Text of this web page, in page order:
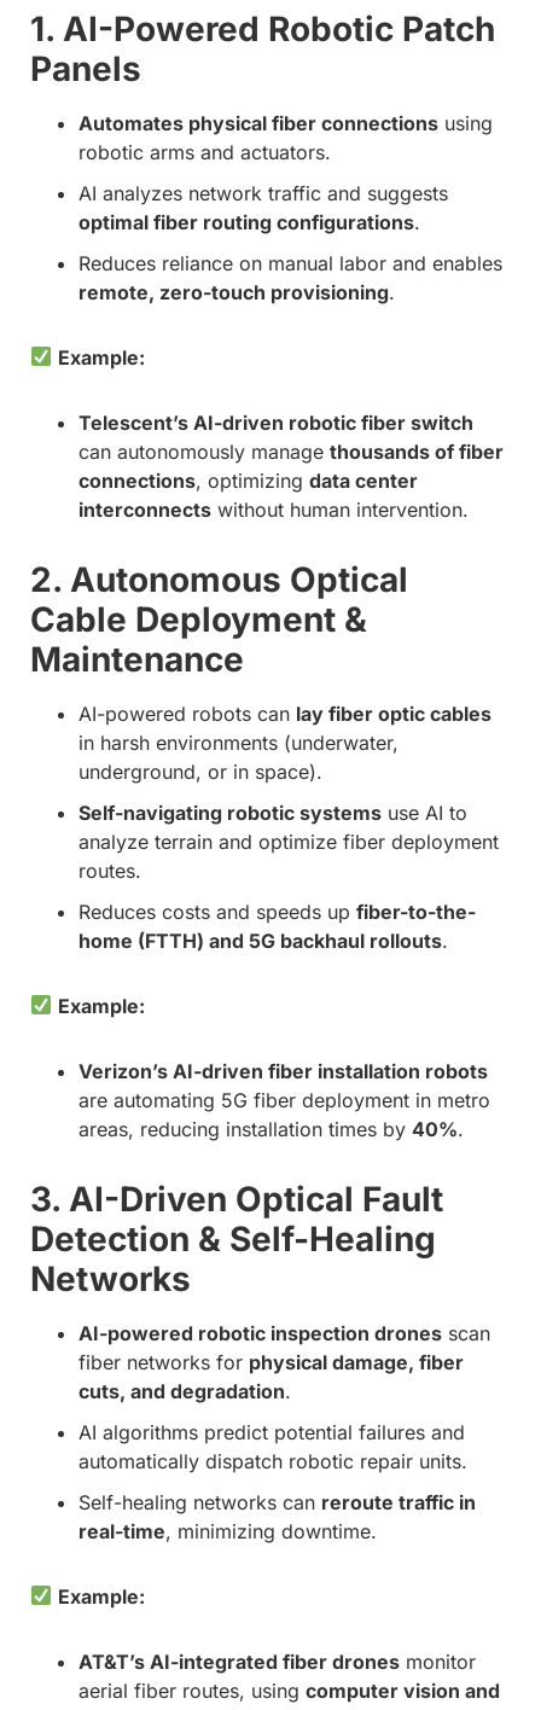
1. AI-Powered Robotic Patch
Panels
Automates physical fiber connections using
robotic arms and actuators.
AI analyzes network traffic and suggests
optimal fiber routing configurations.
Reduces reliance on manual labor and enables
remote, zero-touch provisioning.
Example:
Telescent’s AI-driven robotic fiber switch
can autonomously manage thousands of fiber
connections, optimizing data center
interconnects without human intervention.
2. Autonomous Optical
Cable Deployment &
Maintenance
AI-powered robots can lay fiber optic cables
in harsh environments (underwater,
underground, or in space).
Self-navigating robotic systems use AI to
analyze terrain and optimize fiber deployment
routes.
Reduces costs and speeds up fiber-to-the-
home (FTTH) and 5G backhaul rollouts.
Example:
Verizon’s AI-driven fiber installation robots
are automating 5G fiber deployment in metro
areas, reducing installation times by 40%.
3. AI-Driven Optical Fault
Detection & Self-Healing
Networks
AI-powered robotic inspection drones scan
fiber networks for physical damage, fiber
cuts, and degradation.
AI algorithms predict potential failures and
automatically dispatch robotic repair units.
Self-healing networks can reroute traffic in
real-time, minimizing downtime.
Example:
AT&T’s AI-integrated fiber drones monitor
aerial fiber routes, using computer vision and